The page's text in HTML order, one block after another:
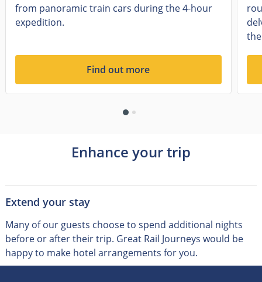
from panoramic train cars during the 4-hour
expedition.
Find out more
Enhance your trip
Extend your stay
Many of our guests choose to spend additional nights
before or after their trip. Great Rail Journeys would be
happy to make hotel arrangements for you.